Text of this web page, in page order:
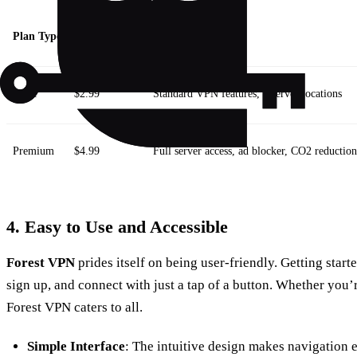
Plan Type
Basic $2.99 Standard VPN features, 2 server locations
Premium $4.99 Full server access, ad blocker, CO2 reduction
4. Easy to Use and Accessible
Forest VPN prides itself on being user-friendly. Getting
sign up, and connect with just a tap of a button. Whether
Forest VPN caters to all.
Simple Interface: The intuitive design makes navigation